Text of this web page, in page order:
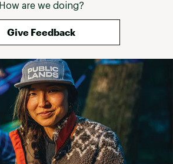
How are we doing?
Give Feedback